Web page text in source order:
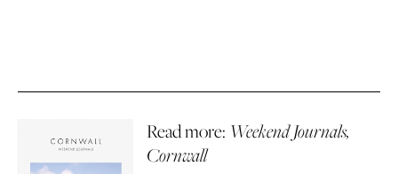
Read more: Weekend Journals,
Cornwall